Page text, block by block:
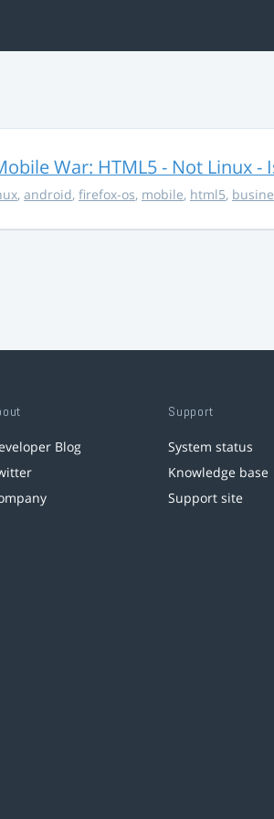
War: HTML5 - Not Linux -
, android, firefox-os, mobile, html5,
Blog
Support
System status
Knowledge base
Support site